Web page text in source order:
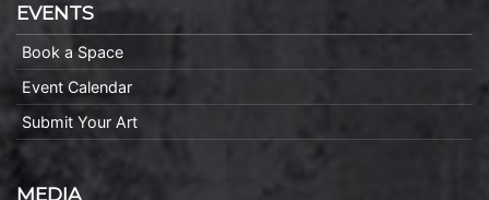
EVENTS
Book a Space
Event Calendar
Submit Your Art
MEDIA